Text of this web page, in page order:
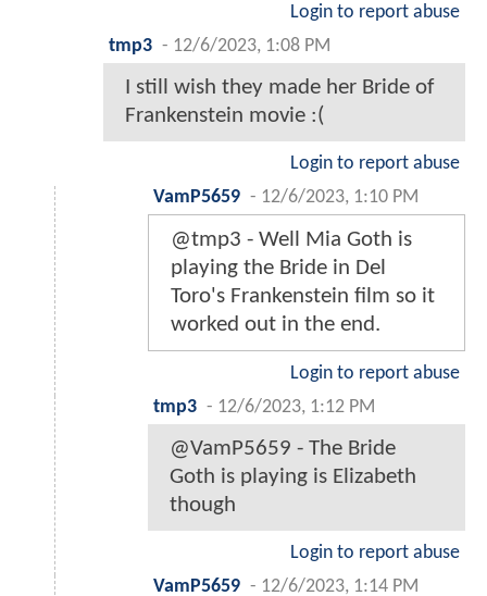
Login to report abuse
tmp3 - 12/6/2023, 1:08 PM
I still wish they made her Bride of
Frankenstein movie :(
Login to report abuse
VamP5659 - 12/6/2023, 1:10 PM
@tmp3 - Well Mia Goth is
playing the Bride in Del
Toro's Frankenstein film so it
worked out in the end.
Login to report abuse
tmp3 - 12/6/2023, 1:12 PM
@VamP5659 - The Bride
Goth is playing is Elizabeth
though
Login to report abuse
VamP5659 - 12/6/2023, 1:14 PM